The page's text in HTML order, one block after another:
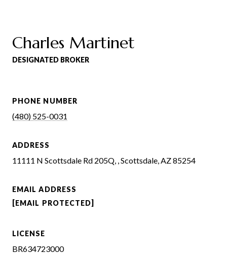
Charles Martinet
DESIGNATED BROKER
PHONE NUMBER
(480) 525-0031
ADDRESS
11111 N Scottsdale Rd 205Q, , Scottsdale, AZ 85254
EMAIL ADDRESS
[EMAIL PROTECTED]
LICENSE
BR634723000